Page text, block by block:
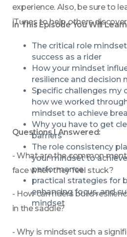
experience. Also, be sure to
iTunes to help others
In This Episode You Will
The critical role
success as a rider
How your mindset
Specific challenges my
how we worked
mindset to achieve
Why you have to get
barriers
The role consistency
your mindset to
performance
practical strategies for
enhancing focus, and
mindset
Questions I Answered:
- What are the common
face when they feel stuck?
- How can riders build
in the saddle?
- Why is mindset such a